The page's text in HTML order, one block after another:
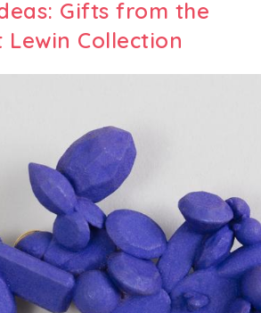
Gifts from the
Lewin Collection